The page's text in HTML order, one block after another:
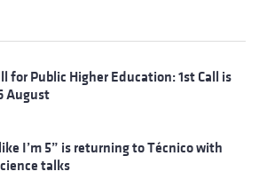
for Public Higher Education: 1st Call is
August
I’m 5” is returning to Técnico with
talks